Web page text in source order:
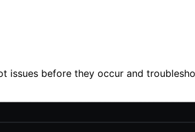
issues before they occur and